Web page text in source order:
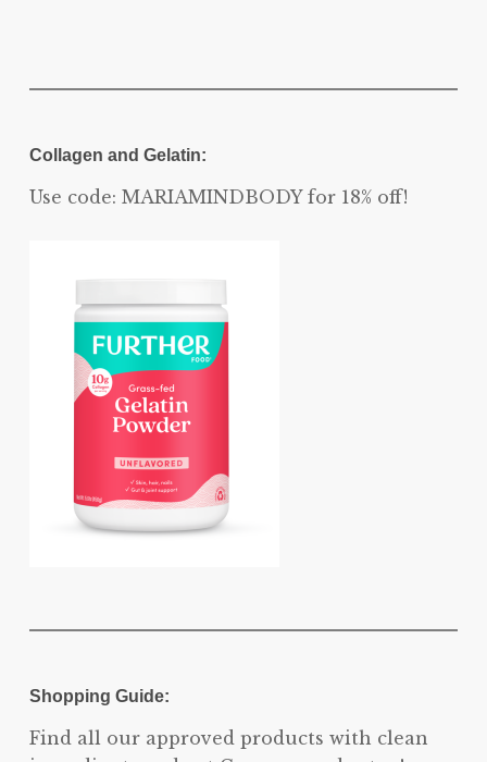
Collagen and Gelatin:
Use code: MARIAMINDBODY for 18% off!
Shopping Guide:
Find all our approved products with clean